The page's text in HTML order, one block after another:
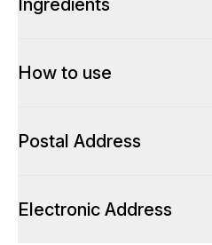
Ingredients
How to use
Postal Address
Electronic Address